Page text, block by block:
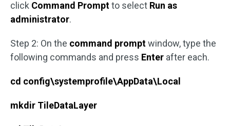
click Command Promptto select Run as
administrator.
Step 2: On the command promptwindow, type the
following commands and press Enter after each.
cd config\systemprofile\AppData\Local
mkdir TileDataLayer